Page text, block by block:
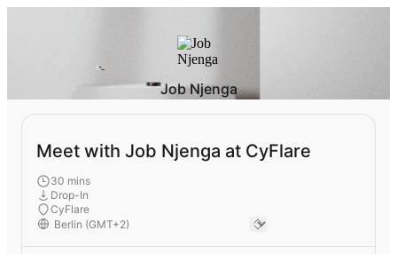
Job Njenga
Meet with Job Njenga at CyFlare
30 mins
Drop-In
CyFlare